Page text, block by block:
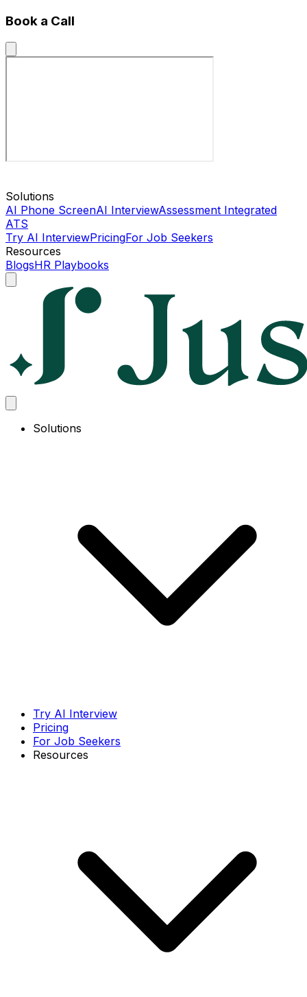
Book a Call
Solutions
AI Phone ScreenAI InterviewAssessment Integrated
ATS
Try AI InterviewPricingFor Job Seekers
Resources
BlogsHR Playbooks
Solutions
Try AI Interview
Pricing
For Job Seekers
Resources